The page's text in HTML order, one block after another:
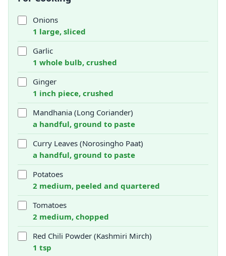
Onions
1 large, sliced
Garlic
1 whole bulb, crushed
Ginger
1 inch piece, crushed
Mandhania (Long Coriander)
a handful, ground to paste
Curry Leaves (Norosingho Paat)
a handful, ground to paste
Potatoes
2 medium, peeled and quartered
Tomatoes
2 medium, chopped
Red Chili Powder (Kashmiri Mirch)
1 tsp